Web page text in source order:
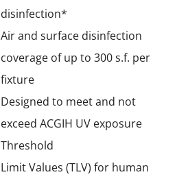
disinfection*
Air and surface disinfection
coverage of up to 300 s.f. per
fixture
Designed to meet and not
exceed ACGIH UV exposure
Threshold
Limit Values (TLV) for human